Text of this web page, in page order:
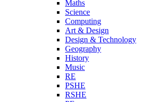
Maths
Science
Computing
Art & Design
Design & Technology
Geography
History
Music
RE
PSHE
RSHE